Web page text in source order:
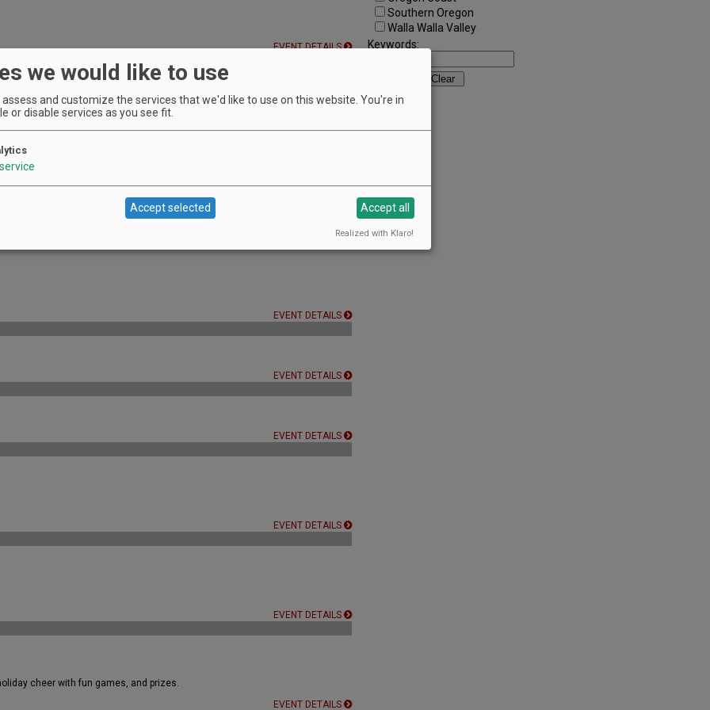
EVENT DETAILS
at Barking Dog Wine.
to find the perfect Christmas gift!
EVENT DETAILS
EVENT DETAILS
EVENT DETAILS
EVENT DETAILS
EVENT DETAILS
cheer with fun games, and prizes.
EVENT DETAILS
Southern Oregon
Walla Walla Valley
Keywords:
we would like to use
assess and customize the services that we'd like to use on this website. You're in
or disable services as you see fit.
service
Accept selected Accept all
Realized with Klaro!